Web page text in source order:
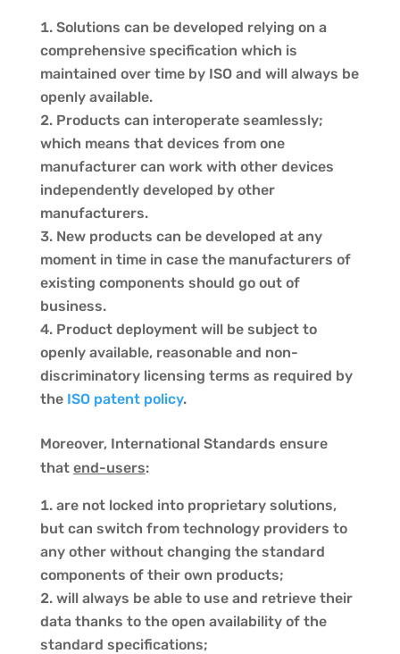
Solutions can be developed relying on a
comprehensive specification which is
maintained over time by ISO and will always be
openly available.
Products can interoperate seamlessly;
which means that devices from one
manufacturer can work with other devices
independently developed by other
manufacturers.
New products can be developed at any
moment in time in case the manufacturers of
existing components should go out of
business.
Product deployment will be subject to
openly available, reasonable and non-
discriminatory licensing terms as required by
the ISO patent policy.
Moreover, International Standards ensure
that end-users:
are not locked into proprietary solutions,
but can switch from technology providers to
any other without changing the standard
components of their own products;
will always be able to use and retrieve their
data thanks to the open availability of the
standard specifications;